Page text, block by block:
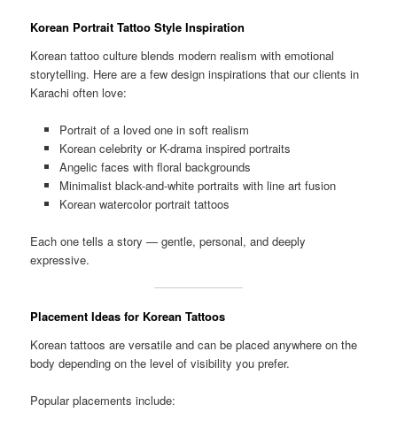
Korean Portrait Tattoo Style Inspiration
Korean tattoo culture blends modern realism with emotional
storytelling. Here are a few design inspirations that our clients in
Karachi often love:
Portrait of a loved one in soft realism
Korean celebrity or K-drama inspired portraits
Angelic faces with floral backgrounds
Minimalist black-and-white portraits with line art fusion
Korean watercolor portrait tattoos
Each one tells a story — gentle, personal, and deeply
expressive.
Placement Ideas for Korean Tattoos
Korean tattoos are versatile and can be placed anywhere on the
body depending on the level of visibility you prefer.
Popular placements include: